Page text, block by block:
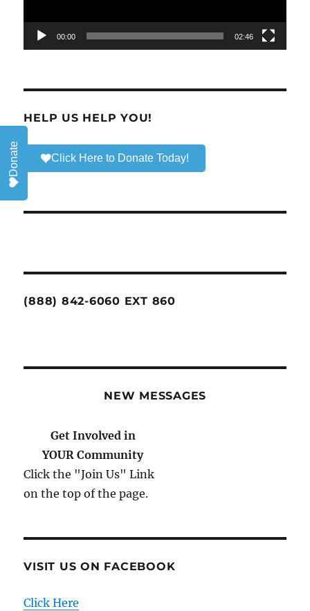
00:00 02:46
HELP US HELP YOU!
Click Here to Donate Today!
(888) 842-6060 EXT 860
NEW MESSAGES
Get Involved in
YOUR Community
Click the "Join Us" Link
on the top of the page.
VISIT US ON FACEBOOK
Click Here
Donate